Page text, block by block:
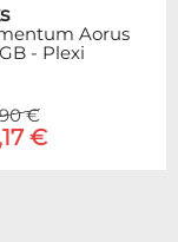
Aorus
- Plexi
€
€